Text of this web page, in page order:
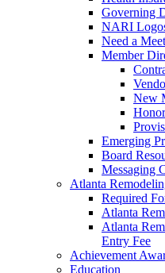
Governing
NARI
Need a
Member
New
Emerging
Board
Messaging
Atlanta
Required
Atlanta
Atlanta
Entry Fee
Achievement
Education